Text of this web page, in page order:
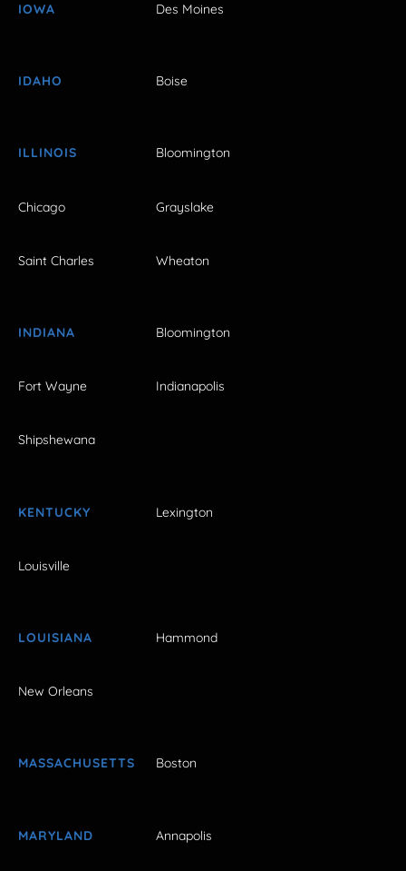
IOWA Des Moines
IDAHO Boise
ILLINOIS Bloomington
Chicago Grayslake
Saint Charles Wheaton
INDIANA Bloomington
Fort Wayne Indianapolis
Shipshewana
KENTUCKY Lexington
Louisville
LOUISIANA Hammond
New Orleans
MASSACHUSETTS Boston
MARYLAND Annapolis